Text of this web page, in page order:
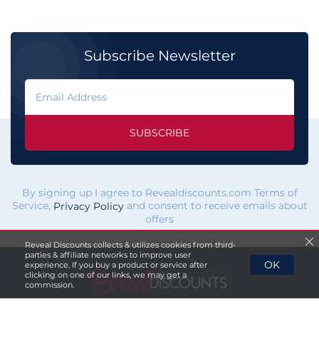
Subscribe Newsletter
SUBSCRIBE
By signing up I agree to Revealdiscounts.com Terms of
Service, Privacy Policyand consent to receive emails about
offers
Reveal Discounts collects & utilizes cookies from third-
parties & affiliate networks to improve user
experience. If you buy a product or service after
clicking on one of our links, we may get a
commission.
OK